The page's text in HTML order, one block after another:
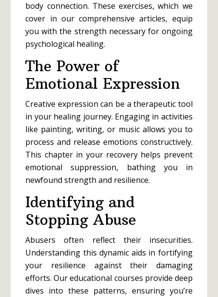
body connection. These exercises, which we
cover in our comprehensive articles, equip
you with the strength necessary for ongoing
psychological healing.
The Power of
Emotional Expression
Creative expression can be a therapeutic tool
in your healing journey. Engaging in activities
like painting, writing, or music allows you to
process and release emotions constructively.
This chapter in your recovery helps prevent
emotional suppression, bathing you in
newfound strength and resilience.
Identifying and
Stopping Abuse
Abusers often reflect their insecurities.
Understanding this dynamic aids in fortifying
your resilience against their damaging
efforts. Our educational courses provide deep
dives into these patterns, ensuring you’re